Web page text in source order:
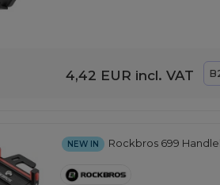
4,42 EUR incl. VAT
NEW IN Rockbros 699